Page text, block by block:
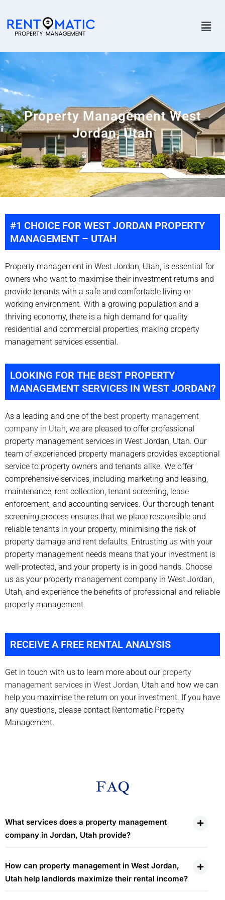
Property Management West
Jordan, Utah
#1 CHOICE FOR WEST JORDAN PROPERTY
MANAGEMENT – UTAH
Property management in West Jordan, Utah, is essential for
owners who want to maximise their investment returns and
provide tenants with a safe and comfortable living or
working environment. With a growing population and a
thriving economy, there is a high demand for quality
residential and commercial properties, making property
management services essential.
LOOKING FOR THE BEST PROPERTY
MANAGEMENT SERVICES IN WEST JORDAN?
As a leading and one of the best property management
company in Utah, we are pleased to offer professional
property management services in West Jordan, Utah. Our
team of experienced property managers provides exceptional
service to property owners and tenants alike. We offer
comprehensive services, including marketing and leasing,
maintenance, rent collection, tenant screening, lease
enforcement, and accounting services. Our thorough tenant
screening process ensures that we place responsible and
reliable tenants in your property, minimising the risk of
property damage and rent defaults. Entrusting us with your
property management needs means that your investment is
well-protected, and your property is in good hands. Choose
us as your property management company in West Jordan,
Utah, and experience the benefits of professional and reliable
property management.
RECEIVE A FREE RENTAL ANALYSIS
Get in touch with us to learn more about our property
management services in West Jordan, Utah and how we can
help you maximise the return on your investment. If you have
any questions, please contact Rentomatic Property
Management.
FAQ
What services does a property management
company in Jordan, Utah provide?
How can property management in West Jordan,
Utah help landlords maximize their rental income?